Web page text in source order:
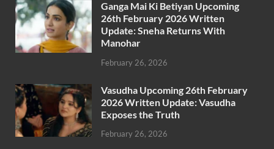
Ganga Mai Ki Betiyan Upcoming
26th February 2026 Written
Update: Sneha Returns With
Manohar
February 26, 2026
Vasudha Upcoming 26th February
2026 Written Update: Vasudha
Exposes the Truth
February 26, 2026